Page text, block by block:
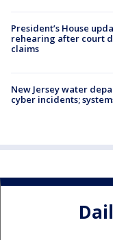
President’s House
rehearing after court
claims
New Jersey water
cyber incidents;